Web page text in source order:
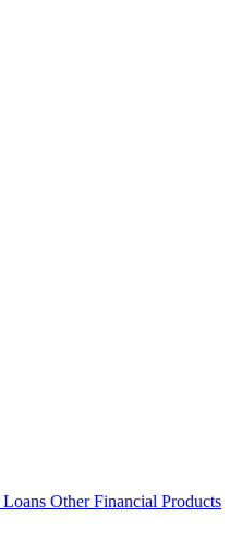
Loans Other Financial Products